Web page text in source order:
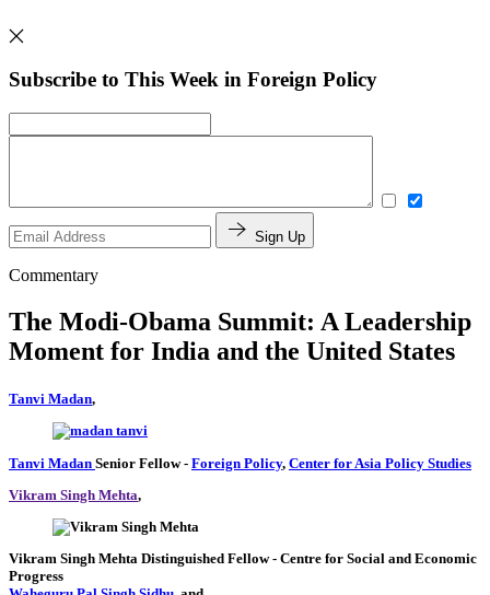
Subscribe to This Week in Foreign Policy
Sign Up
Commentary
The Modi-Obama Summit: A Leadership
Moment for India and the United States
Tanvi Madan,
Tanvi Madan Senior Fellow- Foreign Policy, Center for Asia Policy Studies
Vikram Singh Mehta,
Vikram Singh Mehta Distinguished Fellow- Centre for Social and Economic
Progress